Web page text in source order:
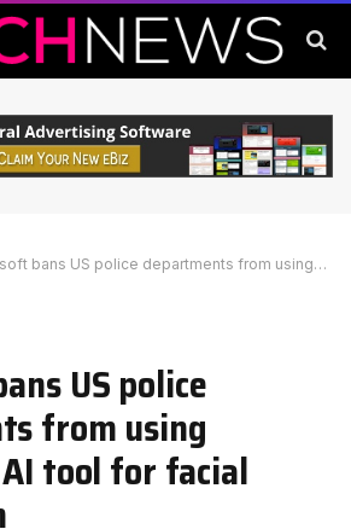
US police departments from using enterprise AI tool for facial recognition
US police
from using
tool for facial